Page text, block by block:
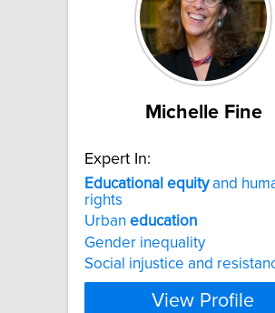
Michelle Fine
Expert In:
Educational equityand
rights
Urban education
Gender inequality
Social injustice and
View Profile